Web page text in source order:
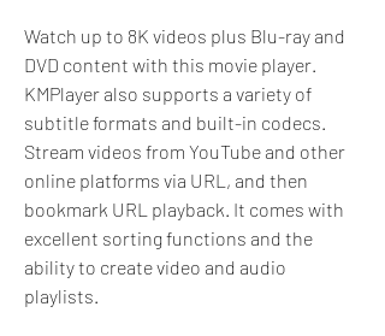
Watch up to 8K videos plus Blu-ray and
DVD content with this movie player.
KMPlayer also supports a variety of
subtitle formats and built-in codecs.
Stream videos from YouTube and other
online platforms via URL, and then
bookmark URL playback. It comes with
excellent sorting functions and the
ability to create video and audio
playlists.